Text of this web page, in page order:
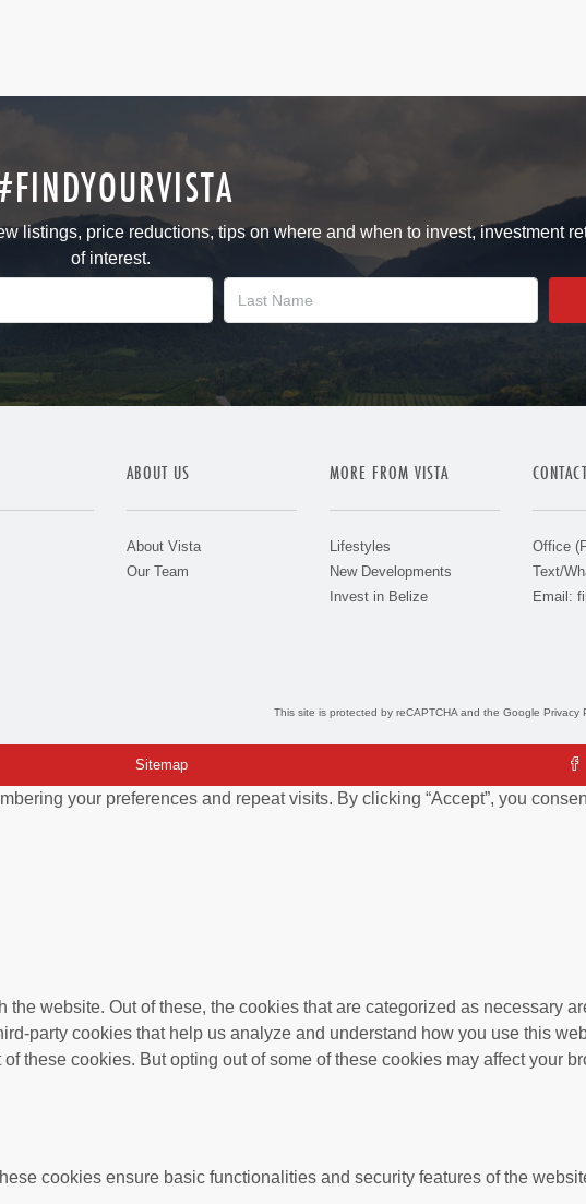
listings, price reductions, tips on where and when to invest, investment
of interest.
ABOUT US
About Vista
Our Team
MORE FROM VISTA
Lifestyles
New Developments
Invest in Belize
Office
Text/
Email:
This site is protected by reCAPTCHA and the Google Privacy
Sitemap
your preferences and repeat visits. By clicking “Accept”, you
website. Out of these, the cookies that are categorized as necessary
party cookies that help us analyze and understand how you use this
these cookies. But opting out of some of these cookies may affect your
cookies ensure basic functionalities and security features of the